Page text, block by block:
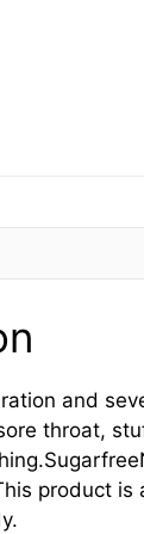
and
throat,
product is